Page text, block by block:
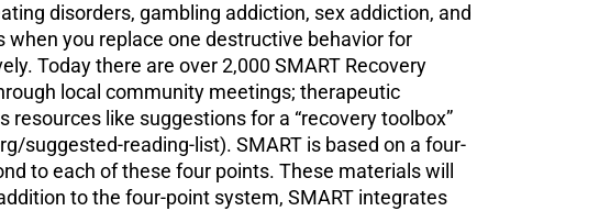
disorders, gambling addiction, sex addiction, and
you replace one destructive behavior for
Today there are over 2,000 SMART Recovery
local community meetings; therapeutic
like suggestions for a “recovery toolbox”
suggested-reading-list). SMART is based on a four-
to each of these four points. These materials will
to the four-point system, SMART integrates